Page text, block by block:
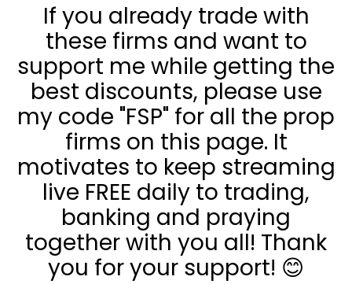
If you already trade with
these firms and want to
support me while getting the
best discounts, please use
my code "FSP" for all the prop
firms on this page. It
motivates to keep streaming
live FREE daily to trading,
banking and praying
together with you all! Thank
you for your support! 😊